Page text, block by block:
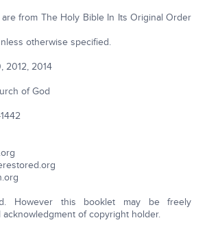
from The Holy Bible In Its Original Order
otherwise specified.
2012, 2014
of God
However this booklet may be freely
of copyright holder.